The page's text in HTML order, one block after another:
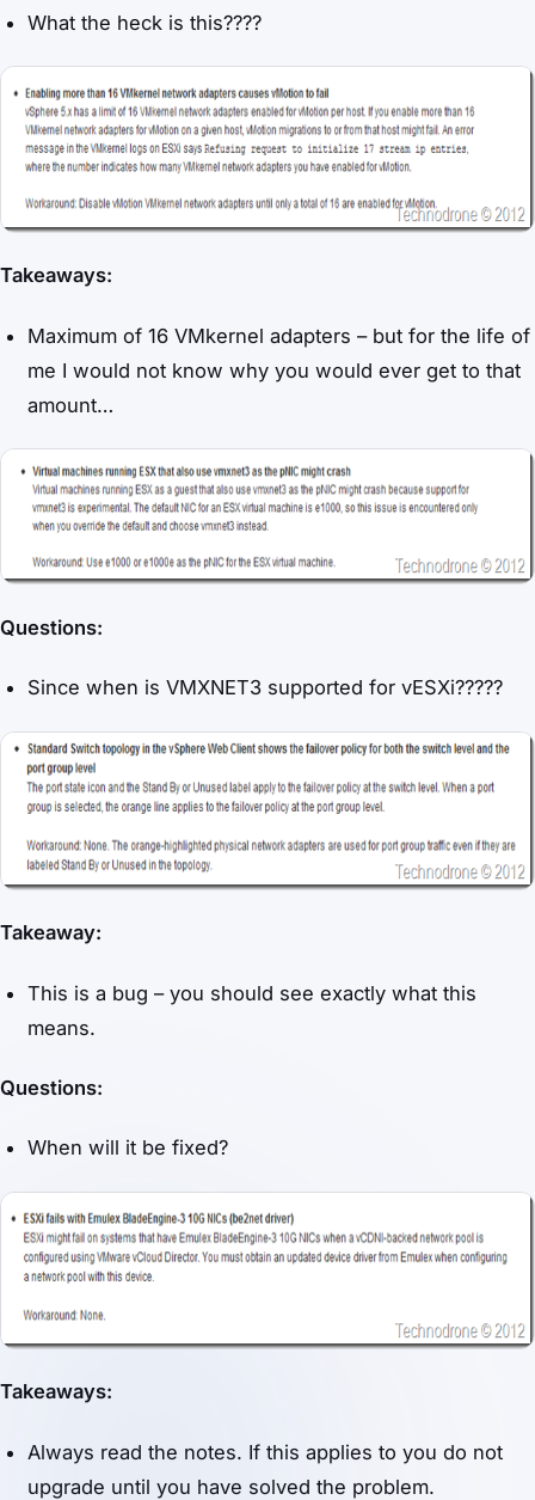
What the heck is this????
Takeaways:
Maximum of 16 VMkernel adapters – but for the life of
me I would not know why you would ever get to that
amount…
Questions:
Since when is VMXNET3 supported for vESXi?????
Takeaway:
This is a bug – you should see exactly what this
means.
Questions:
When will it be fixed?
Takeaways:
Always read the notes. If this applies to you do not
upgrade until you have solved the problem.